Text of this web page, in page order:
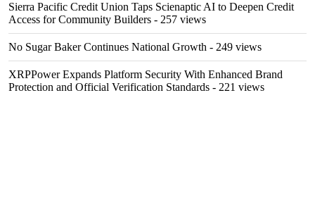
Sierra Pacific Credit Union Taps Scienaptic AI to Deepen Credit
Access for Community Builders - 257 views
No Sugar Baker Continues National Growth - 249 views
XRPPower Expands Platform Security With Enhanced Brand
Protection and Official Verification Standards - 221 views